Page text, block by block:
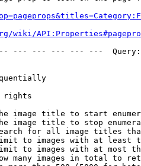
wiki/
--- --- --- --- ---
rights
image title to start
image title to stop
for all image titles
to images with at least
to images with at most
many images in total to